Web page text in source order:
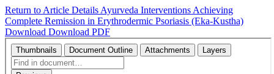
Return to Article Details Ayurveda Interventions Achieving
Complete Remission in Erythrodermic Psoriasis (Eka-Kustha)
Download Download PDF